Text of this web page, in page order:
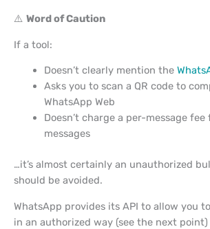
⚠️ Word of Caution
If a tool:
Doesn’t clearly mention the
Asks you to scan a QR code to
WhatsApp Web
Doesn’t charge a per-message
messages
…it’s almost certainly an unauthorized
should be avoided.
WhatsApp provides its API to allow you
in an authorized way (see the next